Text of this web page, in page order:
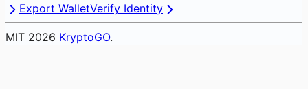
Export WalletVerify Identity
MIT 2026 KryptoGO.